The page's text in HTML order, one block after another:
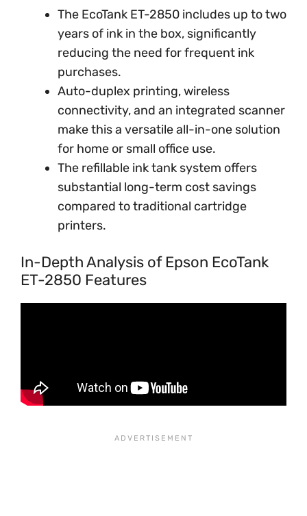
The EcoTank ET-2850 includes up to two
years of ink in the box, significantly
reducing the need for frequent ink
purchases.
Auto-duplex printing, wireless
connectivity, and an integrated scanner
make this a versatile all-in-one solution
for home or small office use.
The refillable ink tank system offers
substantial long-term cost savings
compared to traditional cartridge
printers.
In-Depth Analysis of Epson EcoTank
ET-2850 Features